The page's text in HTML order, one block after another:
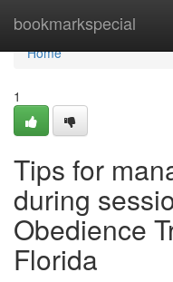
bookmarkspecial
Home
Home
1
Tips for
during
Obedience
Florida